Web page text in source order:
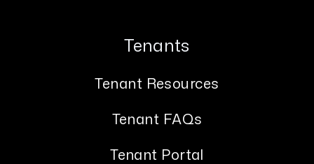
Tenants
Tenant Resources
Tenant FAQs
Tenant Portal